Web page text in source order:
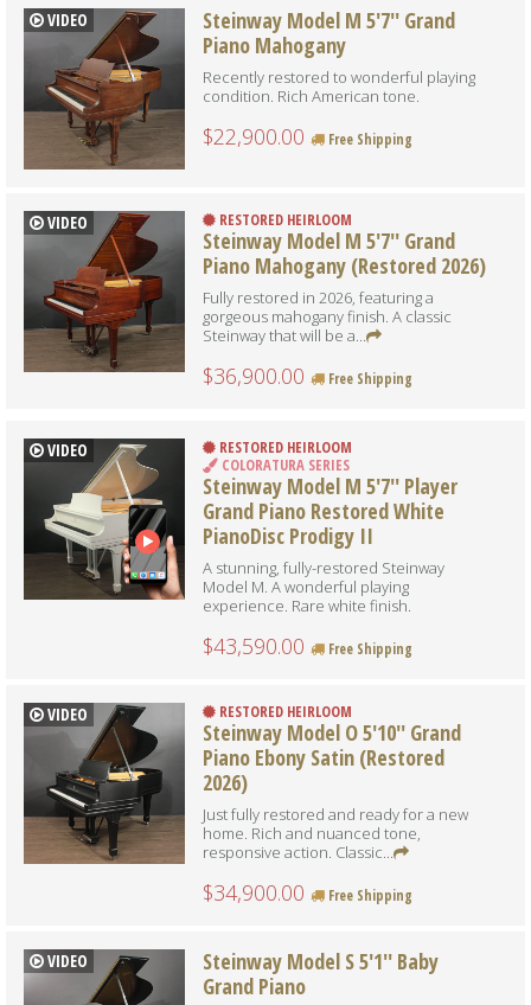
VIDEO
Steinway Model M 5'7'' Grand
Piano Mahogany
Recently restored to wonderful playing
condition. Rich American tone.
$22,900.00 Free Shipping
VIDEO RESTORED HEIRLOOM
Steinway Model M 5'7'' Grand
Piano Mahogany (Restored 2026)
Fully restored in 2026, featuring a
gorgeous mahogany finish. A classic
Steinway that will be a...
$36,900.00 Free Shipping
VIDEO
RESTORED HEIRLOOM
COLORATURA SERIES
Steinway Model M 5'7'' Player
Grand Piano Restored White
PianoDisc Prodigy II
A stunning, fully-restored Steinway
Model M. A wonderful playing
experience. Rare white finish.
$43,590.00 Free Shipping
VIDEO RESTORED HEIRLOOM
Steinway Model O 5'10'' Grand
Piano Ebony Satin (Restored
2026)
Just fully restored and ready for a new
home. Rich and nuanced tone,
responsive action. Classic...
$34,900.00 Free Shipping
VIDEO
Steinway Model S 5'1'' Baby
Grand Piano